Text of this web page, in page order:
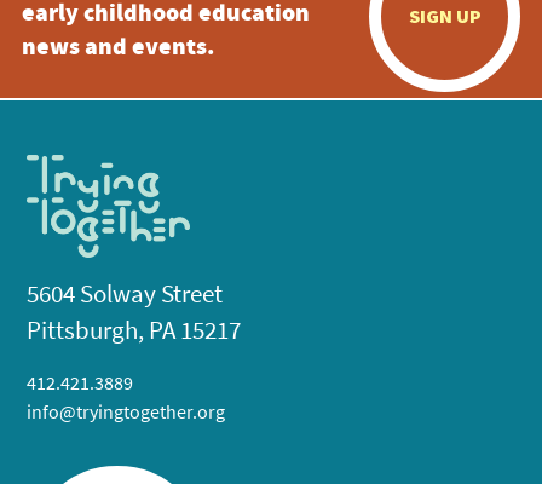
early childhood education
news and events.
SIGN UP
5604 Solway Street
Pittsburgh, PA 15217
412.421.3889
info@tryingtogether.org